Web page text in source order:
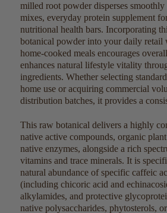
milled root powder disperses
mixes, everyday protein supplement
nutritional health bars. Incorporating
botanical powder into your daily retail
home-cooked meals encourages
enhances natural lifestyle vitality
ingredients. Whether selecting
home use or acquiring commercial
distribution batches, it provides a
This raw botanical delivers a highly
native active compounds, organic
native enzymes, alongside a rich
vitamins and trace minerals. It is
natural abundance of specific caffeic
(including chicoric acid and
alkylamides, and protective
native polysaccharides, phytosterols,